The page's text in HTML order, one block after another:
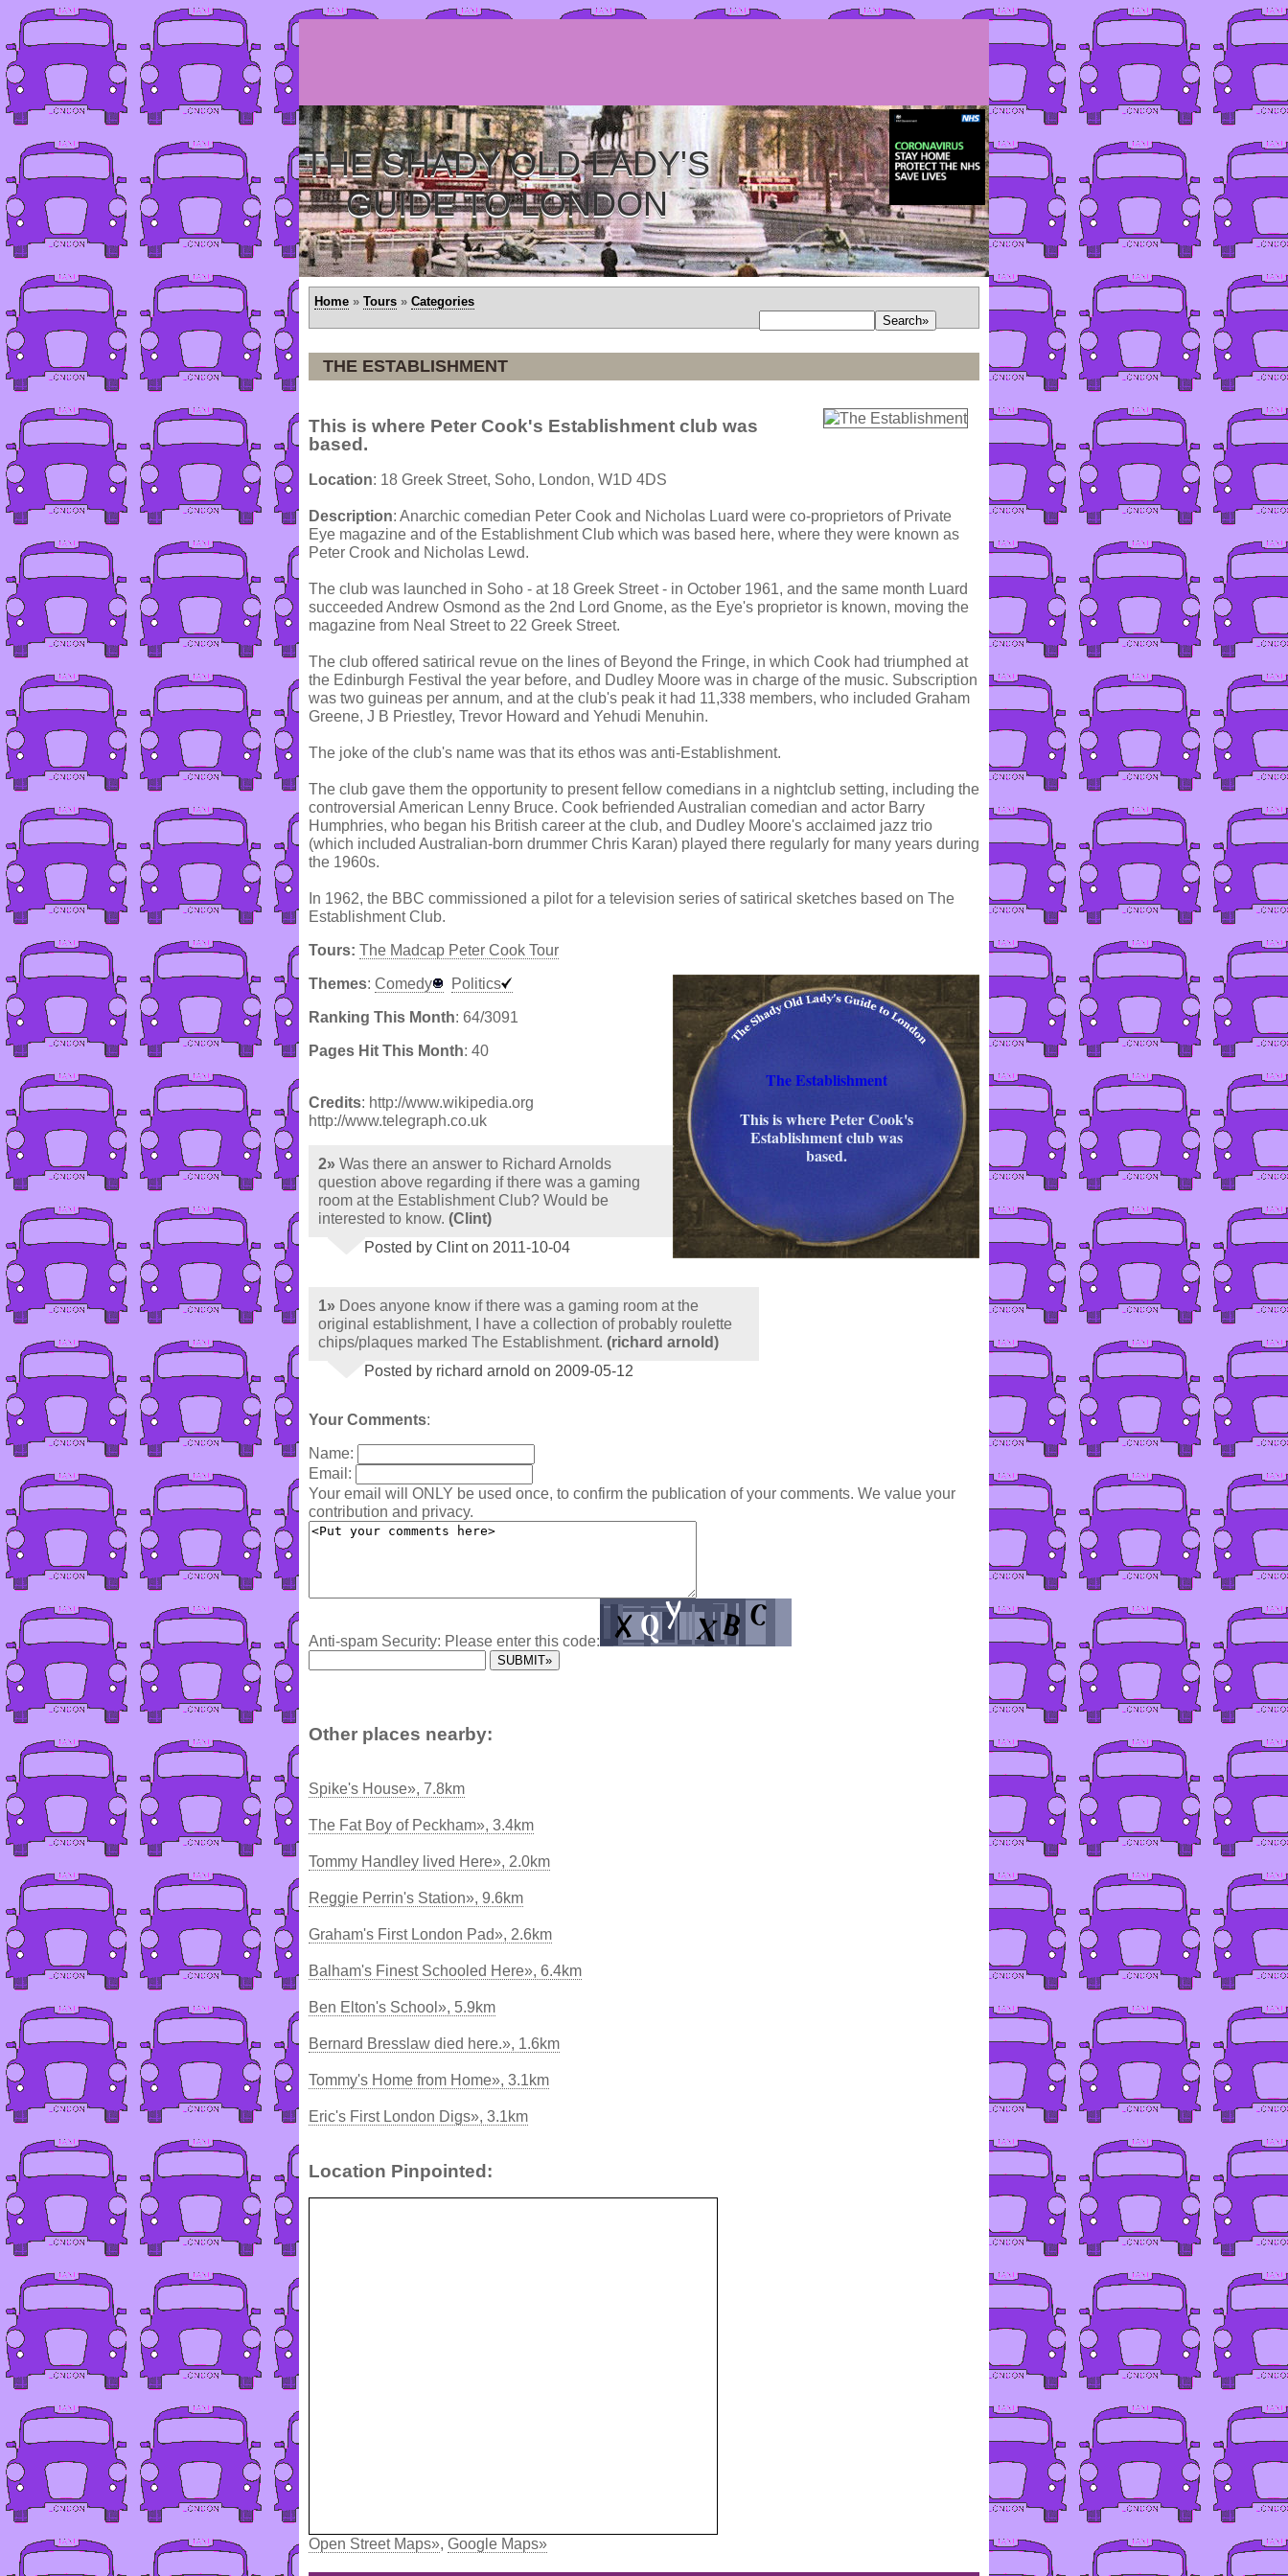
THE SHADY OLD LADY'S
GUIDE TO LONDON
Home » Tours » Categories
THE ESTABLISHMENT
This is where Peter Cook's Establishment club was
based.
Location: 18 Greek Street, Soho, London, W1D 4DS
Description: Anarchic comedian Peter Cook and Nicholas Luard were co-proprietors of Private
Eye magazine and of the Establishment Club which was based here, where they were known as
Peter Crook and Nicholas Lewd.
The club was launched in Soho - at 18 Greek Street - in October 1961, and the same month Luard
succeeded Andrew Osmond as the 2nd Lord Gnome, as the Eye's proprietor is known, moving the
magazine from Neal Street to 22 Greek Street.
The club offered satirical revue on the lines of Beyond the Fringe, in which Cook had triumphed at
the Edinburgh Festival the year before, and Dudley Moore was in charge of the music. Subscription
was two guineas per annum, and at the club's peak it had 11,338 members, who included Graham
Greene, J B Priestley, Trevor Howard and Yehudi Menuhin.
The joke of the club's name was that its ethos was anti-Establishment.
The club gave them the opportunity to present fellow comedians in a nightclub setting, including the
controversial American Lenny Bruce. Cook befriended Australian comedian and actor Barry
Humphries, who began his British career at the club, and Dudley Moore's acclaimed jazz trio
(which included Australian-born drummer Chris Karan) played there regularly for many years during
the 1960s.
In 1962, the BBC commissioned a pilot for a television series of satirical sketches based on The
Establishment Club.
Tours: The Madcap Peter Cook Tour
Themes: Comedy Politics
The Establishment
This is where Peter Cook's
Establishment club was
based.
Ranking This Month: 64/3091
Pages Hit This Month: 40
Credits: http://www.wikipedia.org
http://www.telegraph.co.uk
2» Was there an answer to Richard Arnolds
question above regarding if there was a gaming
room at the Establishment Club? Would be
interested to know. (Clint)
Posted by Clint on 2011-10-04
1» Does anyone know if there was a gaming room at the
original establishment, I have a collection of probably roulette
chips/plaques marked The Establishment. (richard arnold)
Posted by richard arnold on 2009-05-12
Your Comments:
Name:
Email:
Your email will ONLY be used once, to confirm the publication of your comments. We value your
contribution and privacy.
Anti-spam Security: Please enter this code:
Other places nearby:
Spike's House», 7.8km
The Fat Boy of Peckham», 3.4km
Tommy Handley lived Here», 2.0km
Reggie Perrin's Station», 9.6km
Graham's First London Pad», 2.6km
Balham's Finest Schooled Here», 6.4km
Ben Elton's School», 5.9km
Bernard Bresslaw died here.», 1.6km
Tommy's Home from Home», 3.1km
Eric's First London Digs», 3.1km
Location Pinpointed:
Open Street Maps», Google Maps»